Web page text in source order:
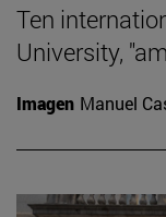
Ten
University,
Imagen Manuel